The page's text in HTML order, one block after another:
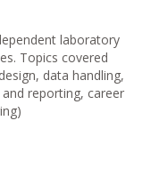
laboratory
Topics covered
data handling,
reporting, career